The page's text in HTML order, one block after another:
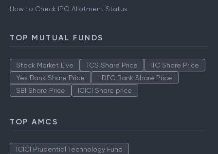
How to Check IPO Allotment Status
TOP MUTUAL FUNDS
Stock Market Live TCS Share Price
ITC Share Price
Yes Bank Share Price
HDFC Bank Share Price
SBI Share Price
ICICI Share price
TOP AMCS
ICICI Prudential Technology Fund